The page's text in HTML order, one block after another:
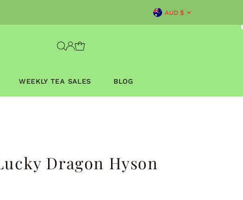
Currency
AUD $
WEEKLY TEA SALES BLOG
Dragon Hyson